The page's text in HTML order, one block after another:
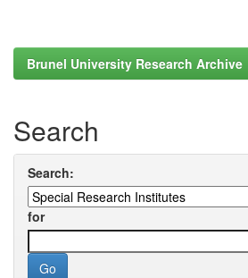
Brunel University Research Archive
Search
Search:
for